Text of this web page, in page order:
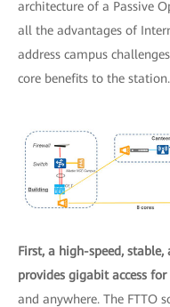
architecture of a Passive
all the advantages of
address campus
core benefits to the station.
First, a high-speed,
provides gigabit access
and anywhere. The FTTO